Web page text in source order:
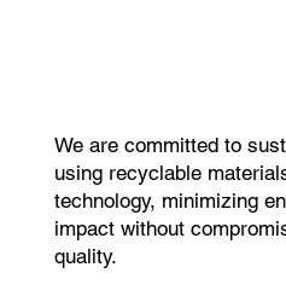
We are committed to
using recyclable
technology, minimizing
impact without
quality.